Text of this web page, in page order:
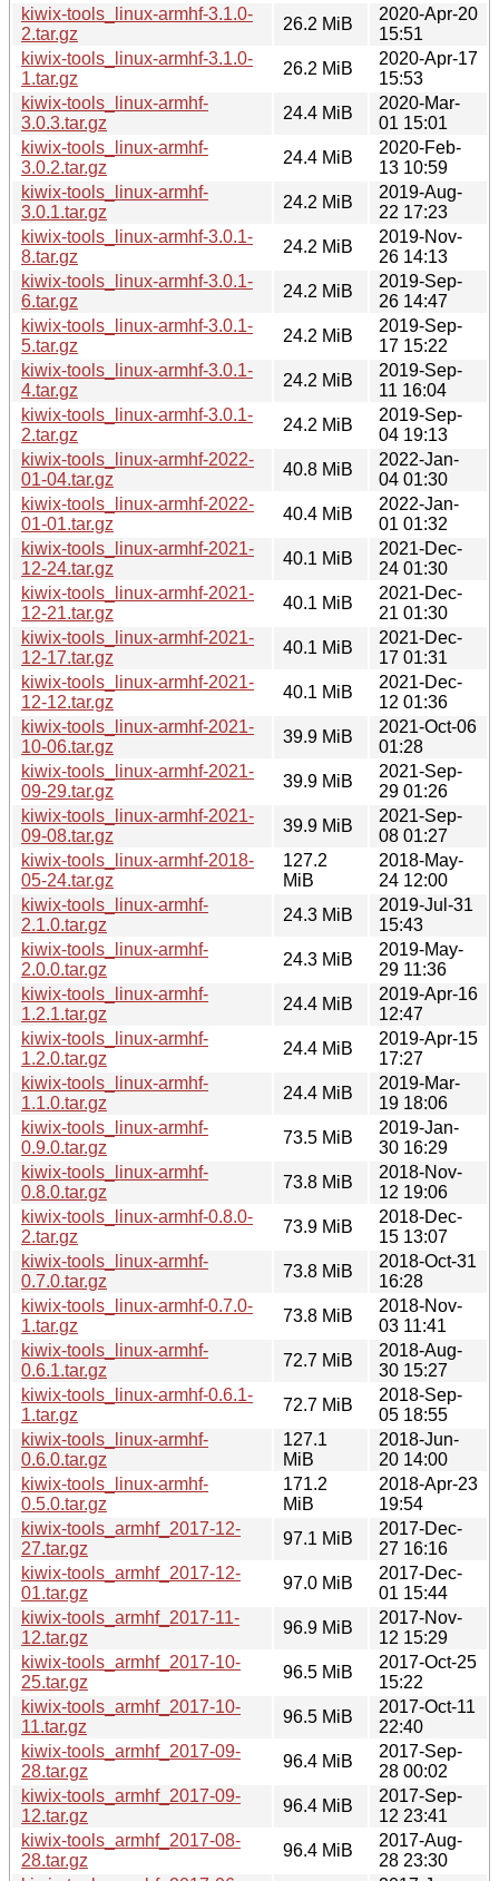
kiwix-tools_linux-armhf-3.1.0-
2.tar.gz
26.2 MiB
2020-Apr-20
15:51
kiwix-tools_linux-armhf-3.1.0-
1.tar.gz
26.2 MiB
2020-Apr-17
15:53
kiwix-tools_linux-armhf-
3.0.3.tar.gz
24.4 MiB
2020-Mar-
01 15:01
kiwix-tools_linux-armhf-
3.0.2.tar.gz
24.4 MiB
2020-Feb-
13 10:59
kiwix-tools_linux-armhf-
3.0.1.tar.gz
24.2 MiB
2019-Aug-
22 17:23
kiwix-tools_linux-armhf-3.0.1-
8.tar.gz
24.2 MiB
2019-Nov-
26 14:13
kiwix-tools_linux-armhf-3.0.1-
6.tar.gz
24.2 MiB
2019-Sep-
26 14:47
kiwix-tools_linux-armhf-3.0.1-
5.tar.gz
24.2 MiB
2019-Sep-
17 15:22
kiwix-tools_linux-armhf-3.0.1-
4.tar.gz
24.2 MiB
2019-Sep-
11 16:04
kiwix-tools_linux-armhf-3.0.1-
2.tar.gz
24.2 MiB
2019-Sep-
04 19:13
kiwix-tools_linux-armhf-2022-
01-04.tar.gz
40.8 MiB
2022-Jan-
04 01:30
kiwix-tools_linux-armhf-2022-
01-01.tar.gz
40.4 MiB
2022-Jan-
01 01:32
kiwix-tools_linux-armhf-2021-
12-24.tar.gz
40.1 MiB
2021-Dec-
24 01:30
kiwix-tools_linux-armhf-2021-
12-21.tar.gz
40.1 MiB
2021-Dec-
21 01:30
kiwix-tools_linux-armhf-2021-
12-17.tar.gz
40.1 MiB
2021-Dec-
17 01:31
kiwix-tools_linux-armhf-2021-
12-12.tar.gz
40.1 MiB
2021-Dec-
12 01:36
kiwix-tools_linux-armhf-2021-
10-06.tar.gz
39.9 MiB
2021-Oct-06
01:28
kiwix-tools_linux-armhf-2021-
09-29.tar.gz
39.9 MiB
2021-Sep-
29 01:26
kiwix-tools_linux-armhf-2021-
09-08.tar.gz
39.9 MiB
2021-Sep-
08 01:27
kiwix-tools_linux-armhf-2018-
05-24.tar.gz
127.2
MiB
2018-May-
24 12:00
kiwix-tools_linux-armhf-
2.1.0.tar.gz
24.3 MiB
2019-Jul-31
15:43
kiwix-tools_linux-armhf-
2.0.0.tar.gz
24.3 MiB
2019-May-
29 11:36
kiwix-tools_linux-armhf-
1.2.1.tar.gz
24.4 MiB
2019-Apr-16
12:47
kiwix-tools_linux-armhf-
1.2.0.tar.gz
24.4 MiB
2019-Apr-15
17:27
kiwix-tools_linux-armhf-
1.1.0.tar.gz
24.4 MiB
2019-Mar-
19 18:06
kiwix-tools_linux-armhf-
0.9.0.tar.gz
73.5 MiB
2019-Jan-
30 16:29
kiwix-tools_linux-armhf-
0.8.0.tar.gz
73.8 MiB
2018-Nov-
12 19:06
kiwix-tools_linux-armhf-0.8.0-
2.tar.gz
73.9 MiB
2018-Dec-
15 13:07
kiwix-tools_linux-armhf-
0.7.0.tar.gz
73.8 MiB
2018-Oct-31
16:28
kiwix-tools_linux-armhf-0.7.0-
1.tar.gz
73.8 MiB
2018-Nov-
03 11:41
kiwix-tools_linux-armhf-
0.6.1.tar.gz
72.7 MiB
2018-Aug-
30 15:27
kiwix-tools_linux-armhf-0.6.1-
1.tar.gz
72.7 MiB
2018-Sep-
05 18:55
kiwix-tools_linux-armhf-
0.6.0.tar.gz
127.1
MiB
2018-Jun-
20 14:00
kiwix-tools_linux-armhf-
0.5.0.tar.gz
171.2
MiB
2018-Apr-23
19:54
kiwix-tools_armhf_2017-12-
27.tar.gz
97.1 MiB
2017-Dec-
27 16:16
kiwix-tools_armhf_2017-12-
01.tar.gz
97.0 MiB
2017-Dec-
01 15:44
kiwix-tools_armhf_2017-11-
12.tar.gz
96.9 MiB
2017-Nov-
12 15:29
kiwix-tools_armhf_2017-10-
25.tar.gz
96.5 MiB
2017-Oct-25
15:22
kiwix-tools_armhf_2017-10-
11.tar.gz
96.5 MiB
2017-Oct-11
22:40
kiwix-tools_armhf_2017-09-
28.tar.gz
96.4 MiB
2017-Sep-
28 00:02
kiwix-tools_armhf_2017-09-
12.tar.gz
96.4 MiB
2017-Sep-
12 23:41
kiwix-tools_armhf_2017-08-
28.tar.gz
96.4 MiB
2017-Aug-
28 23:30